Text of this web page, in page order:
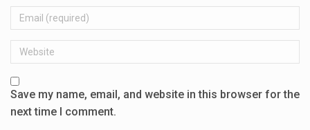
Email
Website
Save my name, email, and website in this browser for the
next time I comment.